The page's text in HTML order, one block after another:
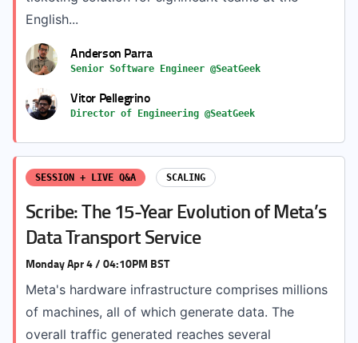
English...
Anderson Parra
Senior Software Engineer @SeatGeek
Vitor Pellegrino
Director of Engineering @SeatGeek
SESSION + LIVE Q&A SCALING
Scribe: The 15-Year Evolution of Meta’s
Data Transport Service
Monday Apr 4 / 04:10PM BST
Meta's hardware infrastructure comprises millions
of machines, all of which generate data. The
overall traffic generated reaches several